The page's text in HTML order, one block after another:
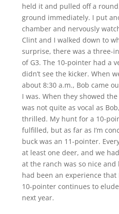
held it and pulled off a
ground immediately. I put
chamber and nervously
Clint and I walked down to
surprise, there was a three-
of G3. The 10-pointer had a
didn’t see the kicker. When
about 8:30 a.m., Bob came
I was. When they showed
was not quite as vocal as
thrilled. My hunt for a 10-
fulfilled, but as far as I’m
buck was an 11-pointer.
at least one deer, and we
at the ranch was so nice and
had been an experience
10-pointer continues to
next year.